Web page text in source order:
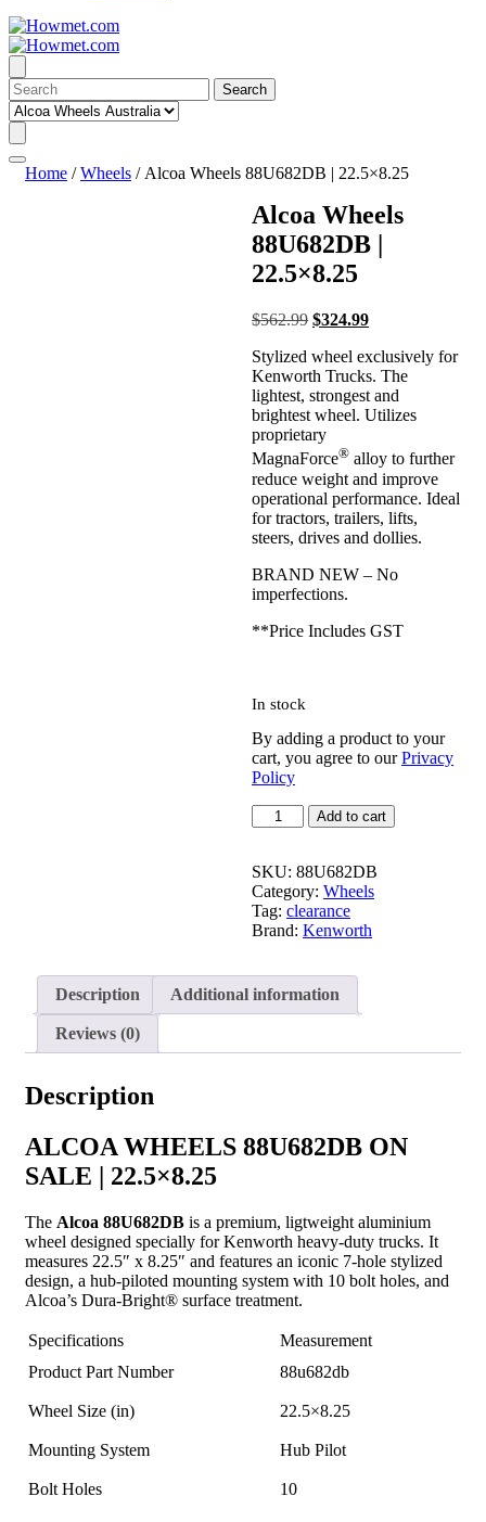
Search
for:
Home /Wheels / Alcoa Wheels 88U682DB | 22.5×8.25
Alcoa Wheels
88U682DB |
22.5×8.25
$562.99 Original
was:
$562.99.
$324.99Current
is:
$324.99.
Stylized wheel exclusively for
Kenworth Trucks. The
lightest, strongest and
brightest wheel. Utilizes
proprietary
MagnaForce® alloy to further
reduce weight and improve
operational performance. Ideal
for tractors, trailers, lifts,
steers, drives and dollies.
BRAND NEW – No
imperfections.
**Price Includes GST
In stock
By adding a product to your
cart, you agree to ourPrivacy
Policy
Alcoa
Wheels
|
22.5×8.25
quantity
Add to cart
SKU:88U682DB
Category:Wheels
Tag:clearance
Brand:Kenworth
Description Additional information
Reviews (0)
Description
ALCOA WHEELS 88U682DB ON
SALE | 22.5×8.25
The Alcoa 88U682DB is a premium, ligtweight aluminium
wheel designed specially for Kenworth heavy-duty trucks. It
measures 22.5″ x 8.25″ and features an iconic 7-hole stylized
design, a hub-piloted mounting system with 10 bolt holes, and
Alcoa’s Dura-Bright® surface treatment.
Specifications
Measurement
Product Part Number
88u682db
Wheel Size (in) 22.5×8.25
Mounting System Hub Pilot
Bolt Holes 10